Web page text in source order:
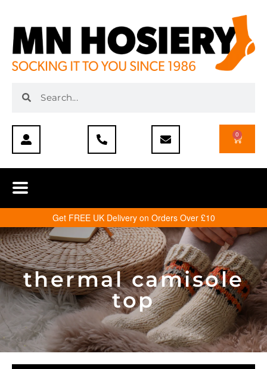
0
Get FREE UK Delivery on Orders Over £10
thermal camisole
top